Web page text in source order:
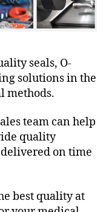
seals, O-
solutions in the
methods.
team can help
quality
on time
best quality at